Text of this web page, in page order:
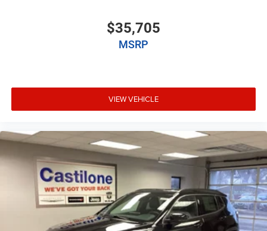
$35,705
MSRP
VIEW VEHICLE